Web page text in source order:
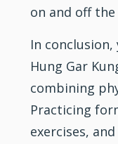
on and off
In conclusion,
Hung Gar
combining
Practicing
exercises,